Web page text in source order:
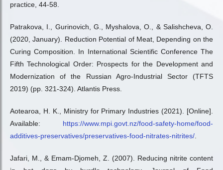
practice, 44-58.
Patrakova, I., Gurinovich, G., Myshalova, O., & Salishcheva, O.
(2020, January). Reduction Potential of Meat, Depending on the
Curing Composition. In International Scientific Conference The
Fifth Technological Order: Prospects for the Development and
Modernization of the Russian Agro-Industrial Sector (TFTS
2019) (pp. 321-324). Atlantis Press.
Aotearoa, H. K., Ministry for Primary Industries (2021). [Online].
Available: https://www.mpi.govt.nz/food-safety-home/food-
additives-preservatives/preservatives-food-nitrates-nitrites/
Jafari, M., & Emam-Djomeh, Z. (2007). Reducing nitrite content